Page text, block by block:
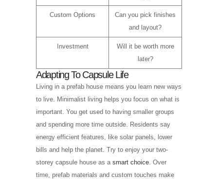
Custom Options
Can you pick finishes
and layout?
Investment
Will it be worth more
later?
Adapting To Capsule Life
Living in a prefab house means you learn new ways
to live. Minimalist living helps you focus on what is
important. You get used to having smaller groups
and spending more time outside. Residents say
energy efficient features, like solar panels, lower
bills and help the planet. Try to enjoy your two-
storey capsule house as a smart choice . Over
time, prefab materials and custom touches make